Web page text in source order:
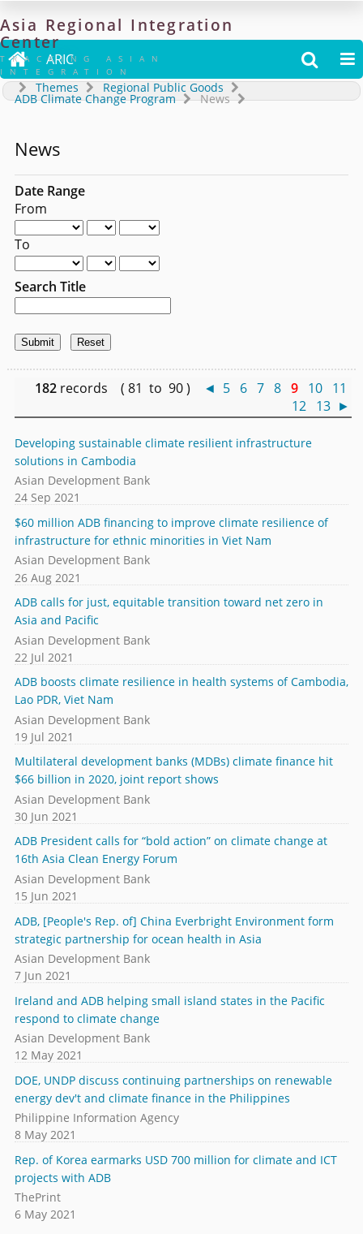
Asia Regional Integration
Center
TRACKING ASIAN
INTEGRATION
 ARIC  
Themes Regional Public Goods
ADB Climate Change Program News
News
Date Range
From
To
Search Title
182 records ( 81 to 90 ) ◄ 5 6 7 8 9 10 11
12 13 ►
Developing sustainable climate resilient infrastructure
solutions in Cambodia
Asian Development Bank
24 Sep 2021
$60 million ADB financing to improve climate resilience of
infrastructure for ethnic minorities in Viet Nam
Asian Development Bank
26 Aug 2021
ADB calls for just, equitable transition toward net zero in
Asia and Pacific
Asian Development Bank
22 Jul 2021
ADB boosts climate resilience in health systems of Cambodia,
Lao PDR, Viet Nam
Asian Development Bank
19 Jul 2021
Multilateral development banks (MDBs) climate finance hit
$66 billion in 2020, joint report shows
Asian Development Bank
30 Jun 2021
ADB President calls for “bold action” on climate change at
16th Asia Clean Energy Forum
Asian Development Bank
15 Jun 2021
ADB, [People's Rep. of] China Everbright Environment form
strategic partnership for ocean health in Asia
Asian Development Bank
7 Jun 2021
Ireland and ADB helping small island states in the Pacific
respond to climate change
Asian Development Bank
12 May 2021
DOE, UNDP discuss continuing partnerships on renewable
energy dev't and climate finance in the Philippines
Philippine Information Agency
8 May 2021
Rep. of Korea earmarks USD 700 million for climate and ICT
projects with ADB
ThePrint
6 May 2021